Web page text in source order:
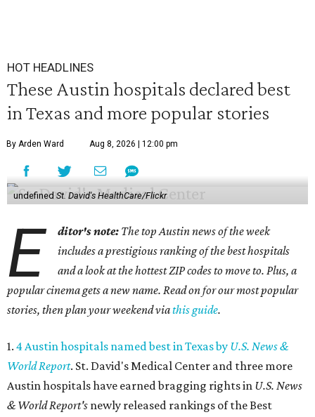
HOT HEADLINES
These Austin hospitals declared best
in Texas and more popular stories
By Arden Ward Aug 8, 2026 | 12:00 pm
undefined St. David's HealthCare/Flickr
E ditor's note: The top Austin news of the week
includes a prestigious ranking of the best hospitals
and a look at the hottest ZIP codes to move to. Plus, a
popular cinema gets a new name. Read on for our most popular
stories, then plan your weekend viathis guide.
1. 4 Austin hospitals named best in Texas by U.S. News &
World Report. St. David's Medical Center and three more
Austin hospitals have earned bragging rights in U.S. News
& World Report's newly released rankings of the Best